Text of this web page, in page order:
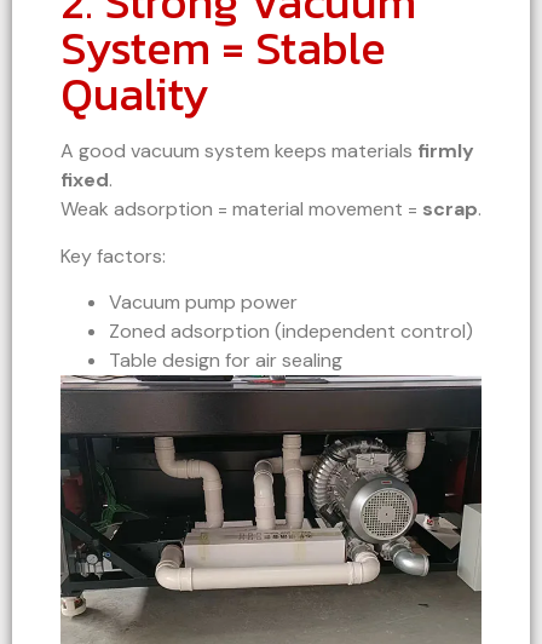
System = Stable
Quality
A good vacuum system keeps materials firmly
fixed.
Weak adsorption = material movement = scrap.
Key factors:
Vacuum pump power
Zoned adsorption (independent control)
Table design for air sealing